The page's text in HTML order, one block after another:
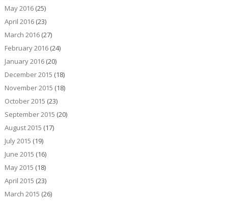
May 2016(25)
April 2016(23)
March 2016(27)
February 2016(24)
January 2016(20)
December 2015 (18)
November 2015 (18)
October 2015 (23)
September 2015 (20)
August 2015 (17)
July 2015 (19)
June 2015 (16)
May 2015 (18)
April 2015 (23)
March 2015 (26)